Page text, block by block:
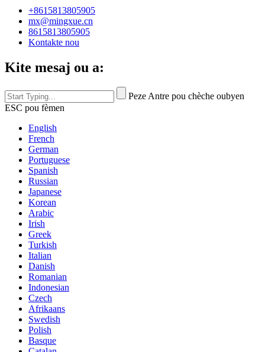
+8615813805905
mx@mingxue.cn
8615813805905
Kontakte nou
Kite mesaj ou a:
Peze Antre pou chèche oubyen
ESC pou fèmen
English
French
German
Portuguese
Spanish
Russian
Japanese
Korean
Arabic
Irish
Greek
Turkish
Italian
Danish
Romanian
Indonesian
Czech
Afrikaans
Swedish
Polish
Basque